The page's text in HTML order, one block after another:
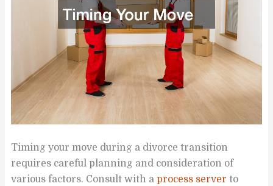
Timing your move during a divorce transition
requires careful planning and consideration of
various factors. Consult with aprocess server to